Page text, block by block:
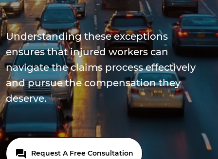
Understanding these exceptions
ensures that injured workers can
navigate the claims process effectively
and pursue the compensation they
deserve.
Request A Free Consultation